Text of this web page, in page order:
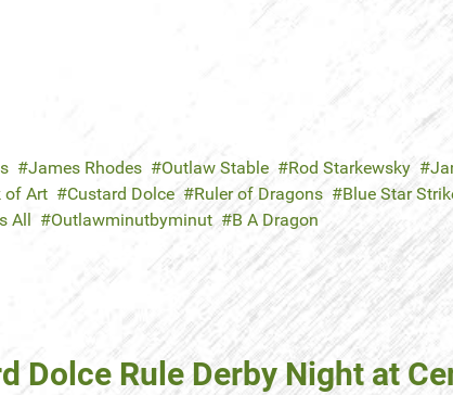
James Rhodes Outlaw Stable Rod Starkewsky
of Art Custard Dolce Ruler of Dragons Blue Star
All Outlawminutbyminut
B A Dragon
Dolce Rule Derby Night at